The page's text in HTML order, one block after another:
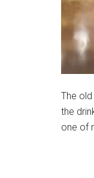
The
the
one of